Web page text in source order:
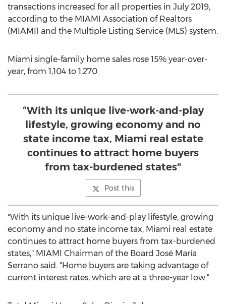
transactions increased for all properties in July 2019,
according to the MIAMI Association of Realtors
(MIAMI) and the Multiple Listing Service (MLS) system.
Miami single-family home sales rose 15% year-over-
year, from 1,104 to 1,270.
“With its unique live-work-and-play
lifestyle, growing economy and no
state income tax, Miami real estate
continues to attract home buyers
from tax-burdened states"
Post this
"With its unique live-work-and-play lifestyle, growing
economy and no state income tax, Miami real estate
continues to attract home buyers from tax-burdened
states," MIAMI Chairman of the Board José María
Serrano said. "Home buyers are taking advantage of
current interest rates, which are at a three-year low."